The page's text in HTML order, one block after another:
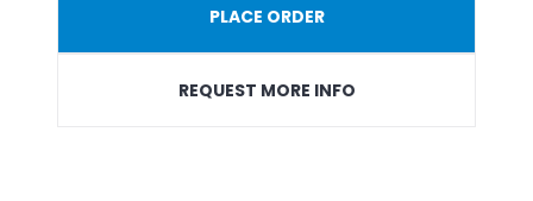
PLACE ORDER
REQUEST MORE INFO